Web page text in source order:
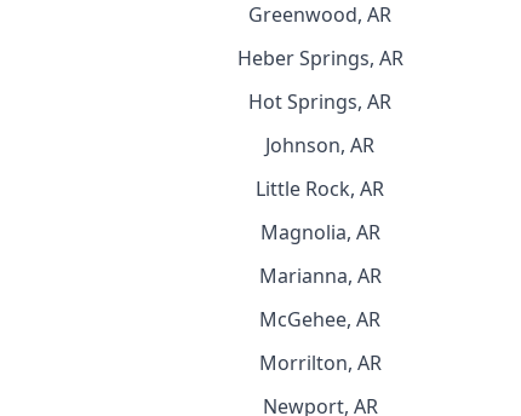
Greenwood, AR
Heber Springs, AR
Hot Springs, AR
Johnson, AR
Little Rock, AR
Magnolia, AR
Marianna, AR
McGehee, AR
Morrilton, AR
Newport, AR